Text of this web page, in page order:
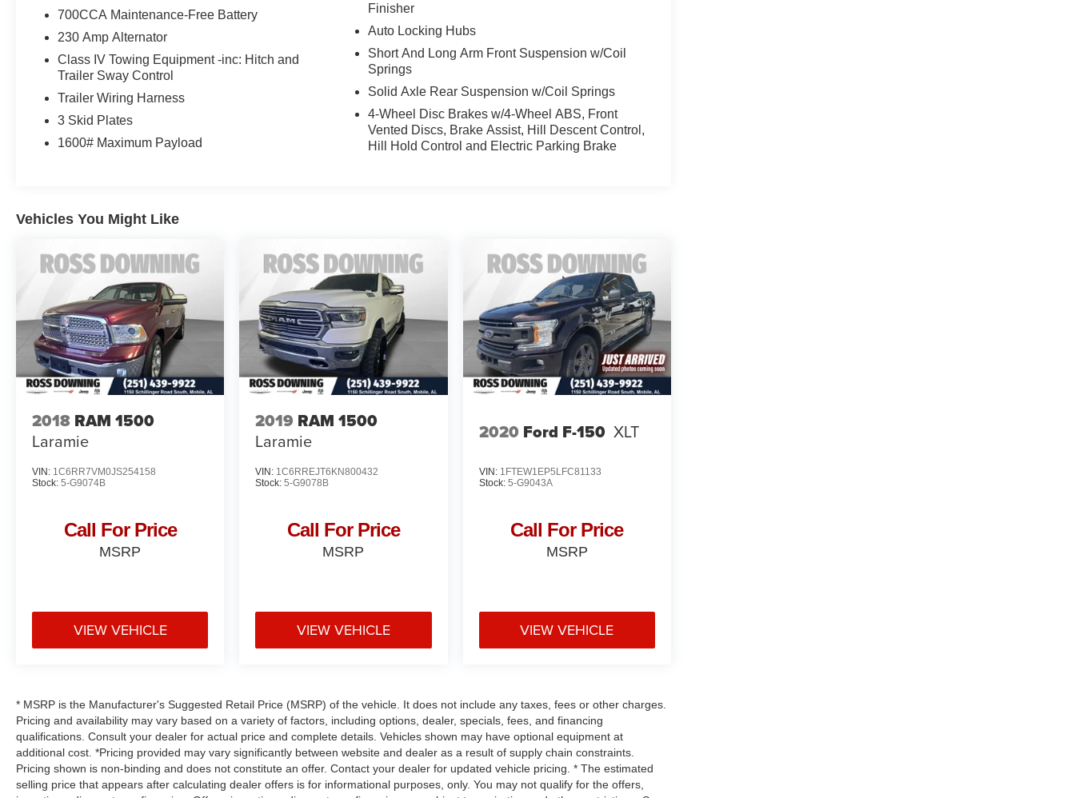
700CCA Maintenance-Free Battery
230 Amp Alternator
Class IV Towing Equipment -inc: Hitch and
Trailer Sway Control
Trailer Wiring Harness
3 Skid Plates
1600# Maximum Payload
Finisher
Auto Locking Hubs
Short And Long Arm Front Suspension w/Coil
Springs
Solid Axle Rear Suspension w/Coil Springs
4-Wheel Disc Brakes w/4-Wheel ABS, Front
Vented Discs, Brake Assist, Hill Descent Control,
Hill Hold Control and Electric Parking Brake
Vehicles You Might Like
2018 RAM 1500
Laramie
VIN: 1C6RR7VM0JS254158
Stock: 5-G9074B
Call For Price
MSRP
VIEW VEHICLE
2019 RAM 1500
Laramie
VIN: 1C6RREJT6KN800432
Stock:5-G9078B
Call For Price
MSRP
VIEW VEHICLE
2020 Ford F-150 XLT
VIN: 1FTEW1EP5LFC81133
Stock: 5-G9043A
Call For Price
MSRP
VIEW VEHICLE
* MSRP is the Manufacturer's Suggested Retail Price (MSRP) of the vehicle. It does not include any taxes, fees or other charges.
Pricing and availability may vary based on a variety of factors, including options, dealer, specials, fees, and financing
qualifications. Consult your dealer for actual price and complete details. Vehicles shown may have optional equipment at
additional cost. *Pricing provided may vary significantly between website and dealer as a result of supply chain constraints.
Pricing shown is non-binding and does not constitute an offer. Contact your dealer for updated vehicle pricing. * The estimated
selling price that appears after calculating dealer offers is for informational purposes, only. You may not qualify for the offers,